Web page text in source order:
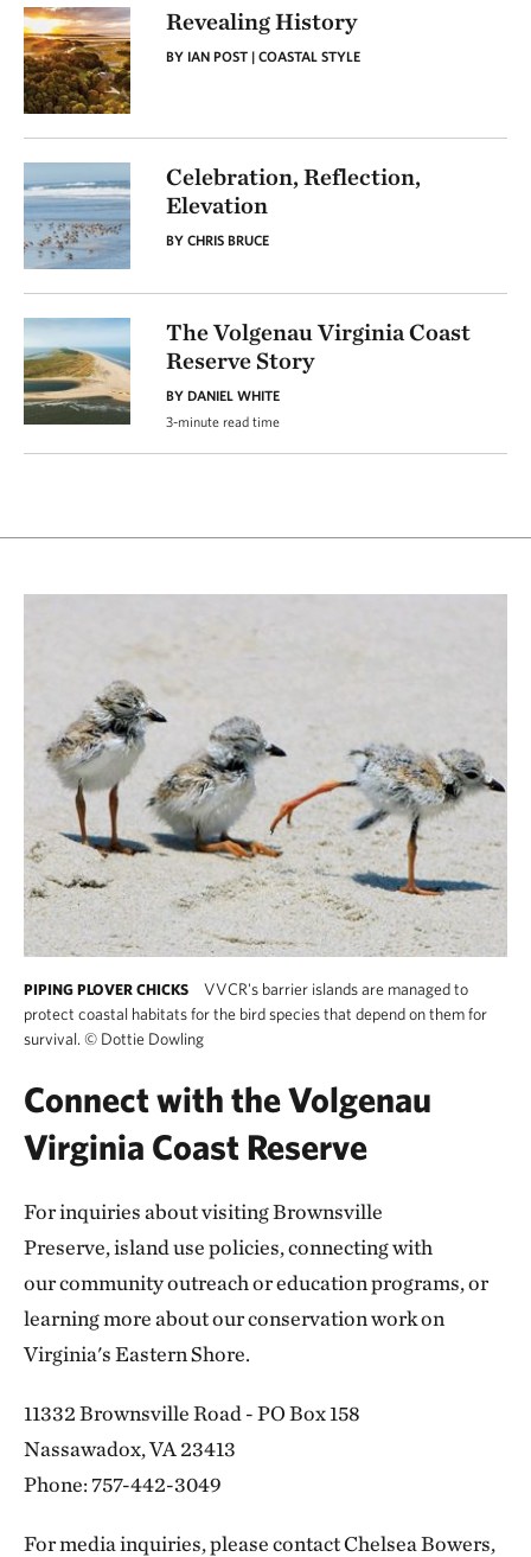
Revealing History
BY IAN POST | COASTAL STYLE
Celebration, Reflection,
Elevation
BY CHRIS BRUCE
The Volgenau Virginia Coast
Reserve Story
BY DANIEL WHITE
3-minute read time
PIPING PLOVER CHICKS
VVCR's barrier islands are managed to
protect coastal habitats for the bird species that depend on them for
survival. © Dottie Dowling
Connect with the Volgenau
Virginia Coast Reserve
For inquiries about visiting Brownsville
Preserve, island use policies, connecting with
our community outreach or education programs, or
learning more about our conservation work on
Virginia's Eastern Shore.
11332 Brownsville Road - PO Box 158
Nassawadox, VA 23413
Phone: 757-442-3049
For media inquiries, please contact Chelsea Bowers,